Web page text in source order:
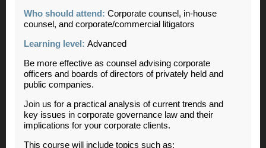
Who should attend: Corporate counsel, in-house
counsel, and corporate/commercial litigators
Learning level: Advanced
Be more effective as counsel advising corporate
officers and boards of directors of privately held and
public companies.
Join us for a practical analysis of current trends and
key issues in corporate governance law and their
implications for your corporate clients.
This course will include topics such as: